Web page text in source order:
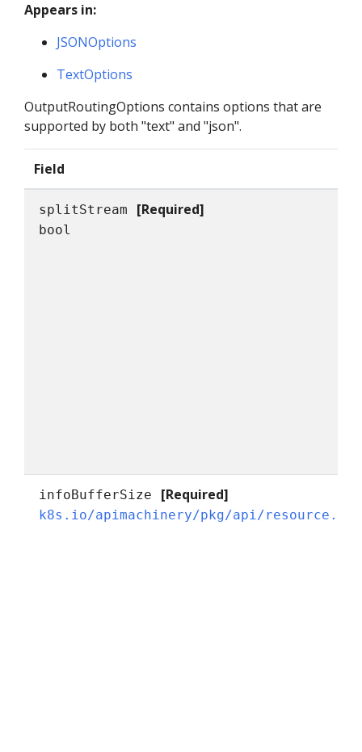
Appears in:
JSONOptions
TextOptions
OutputRoutingOptions contains options that are
supported by both "text" and "json".
Field
splitStream [Required]
bool
infoBufferSize [Required]
k8s.io/apimachinery/pkg/api/